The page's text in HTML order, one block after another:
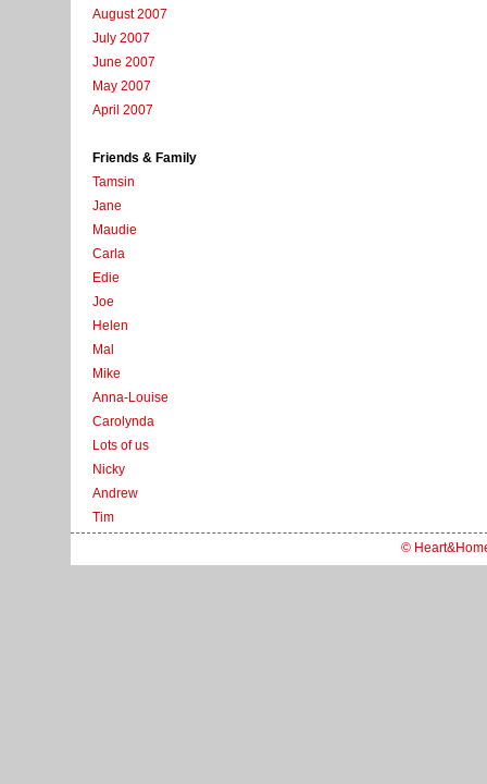
August 2007
July 2007
June 2007
May 2007
April 2007
Friends & Family
Tamsin
Jane
Maudie
Carla
Edie
Joe
Helen
Mal
Mike
Anna-Louise
Carolynda
Lots of us
Nicky
Andrew
Tim
©